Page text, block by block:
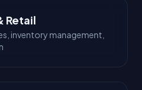
Retail
inventory management,